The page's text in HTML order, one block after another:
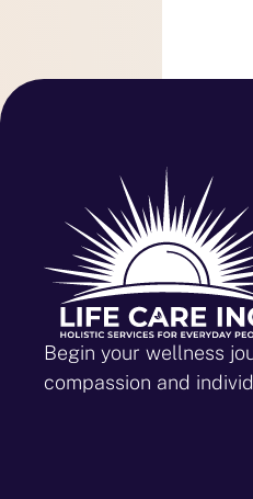
Begin your wellness
compassion and